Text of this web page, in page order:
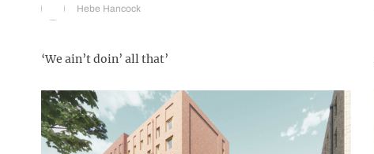
Hebe Hancock
‘We ain’t doin’ all that’